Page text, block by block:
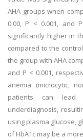
AHA groups when
0.00, P < 0.001, and
significantly higher in
compared to the
the group with AHA
and P < 0.001,
anemia (microcytic,
patients can lead
underdiagnosis,
using plasma glucose,
of HbA1c may be a